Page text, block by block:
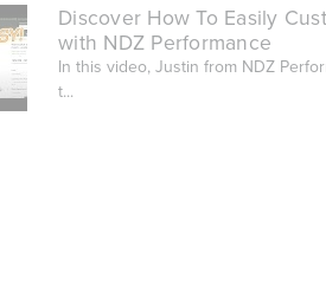
Discover How To Easily
with NDZ Performance
In this video, Justin from NDZ
t...